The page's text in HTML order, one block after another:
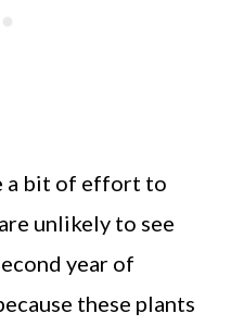
a bit of effort to
unlikely to see
year of
these plants